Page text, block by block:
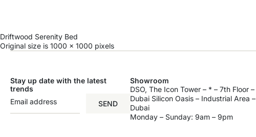
Driftwood Serenity Bed
Original size is 1000 × 1000 pixels
Stay up date with the latest
trends
SEND
Showroom
DSO, The Icon Tower – * – 7th Floor –
Dubai Silicon Oasis – Industrial Area –
Dubai
Monday – Sunday: 9am – 9pm